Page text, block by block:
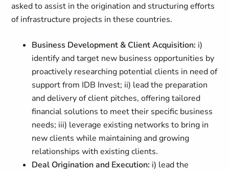
asked to assist in the origination and structuring efforts
of infrastructure projects in these countries.
Business Development & Client Acquisition: i)
identify and target new business opportunities by
proactively researching potential clients in need of
support from IDB Invest; ii) lead the preparation
and delivery of client pitches, offering tailored
financial solutions to meet their specific business
needs; iii) leverage existing networks to bring in
new clients while maintaining and growing
relationships with existing clients.
Deal Origination and Execution: i) lead the